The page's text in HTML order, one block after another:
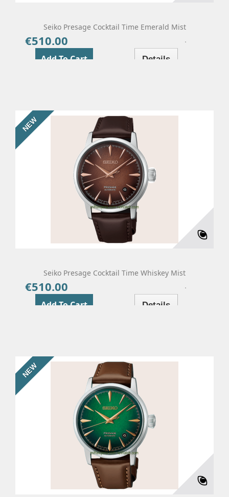
Seiko Presage Cocktail Time Emerald Mist
€510.00
Add To Cart Details
Seiko Presage Cocktail Time Whiskey Mist
€510.00
Add To Cart Details
NEW
NEW